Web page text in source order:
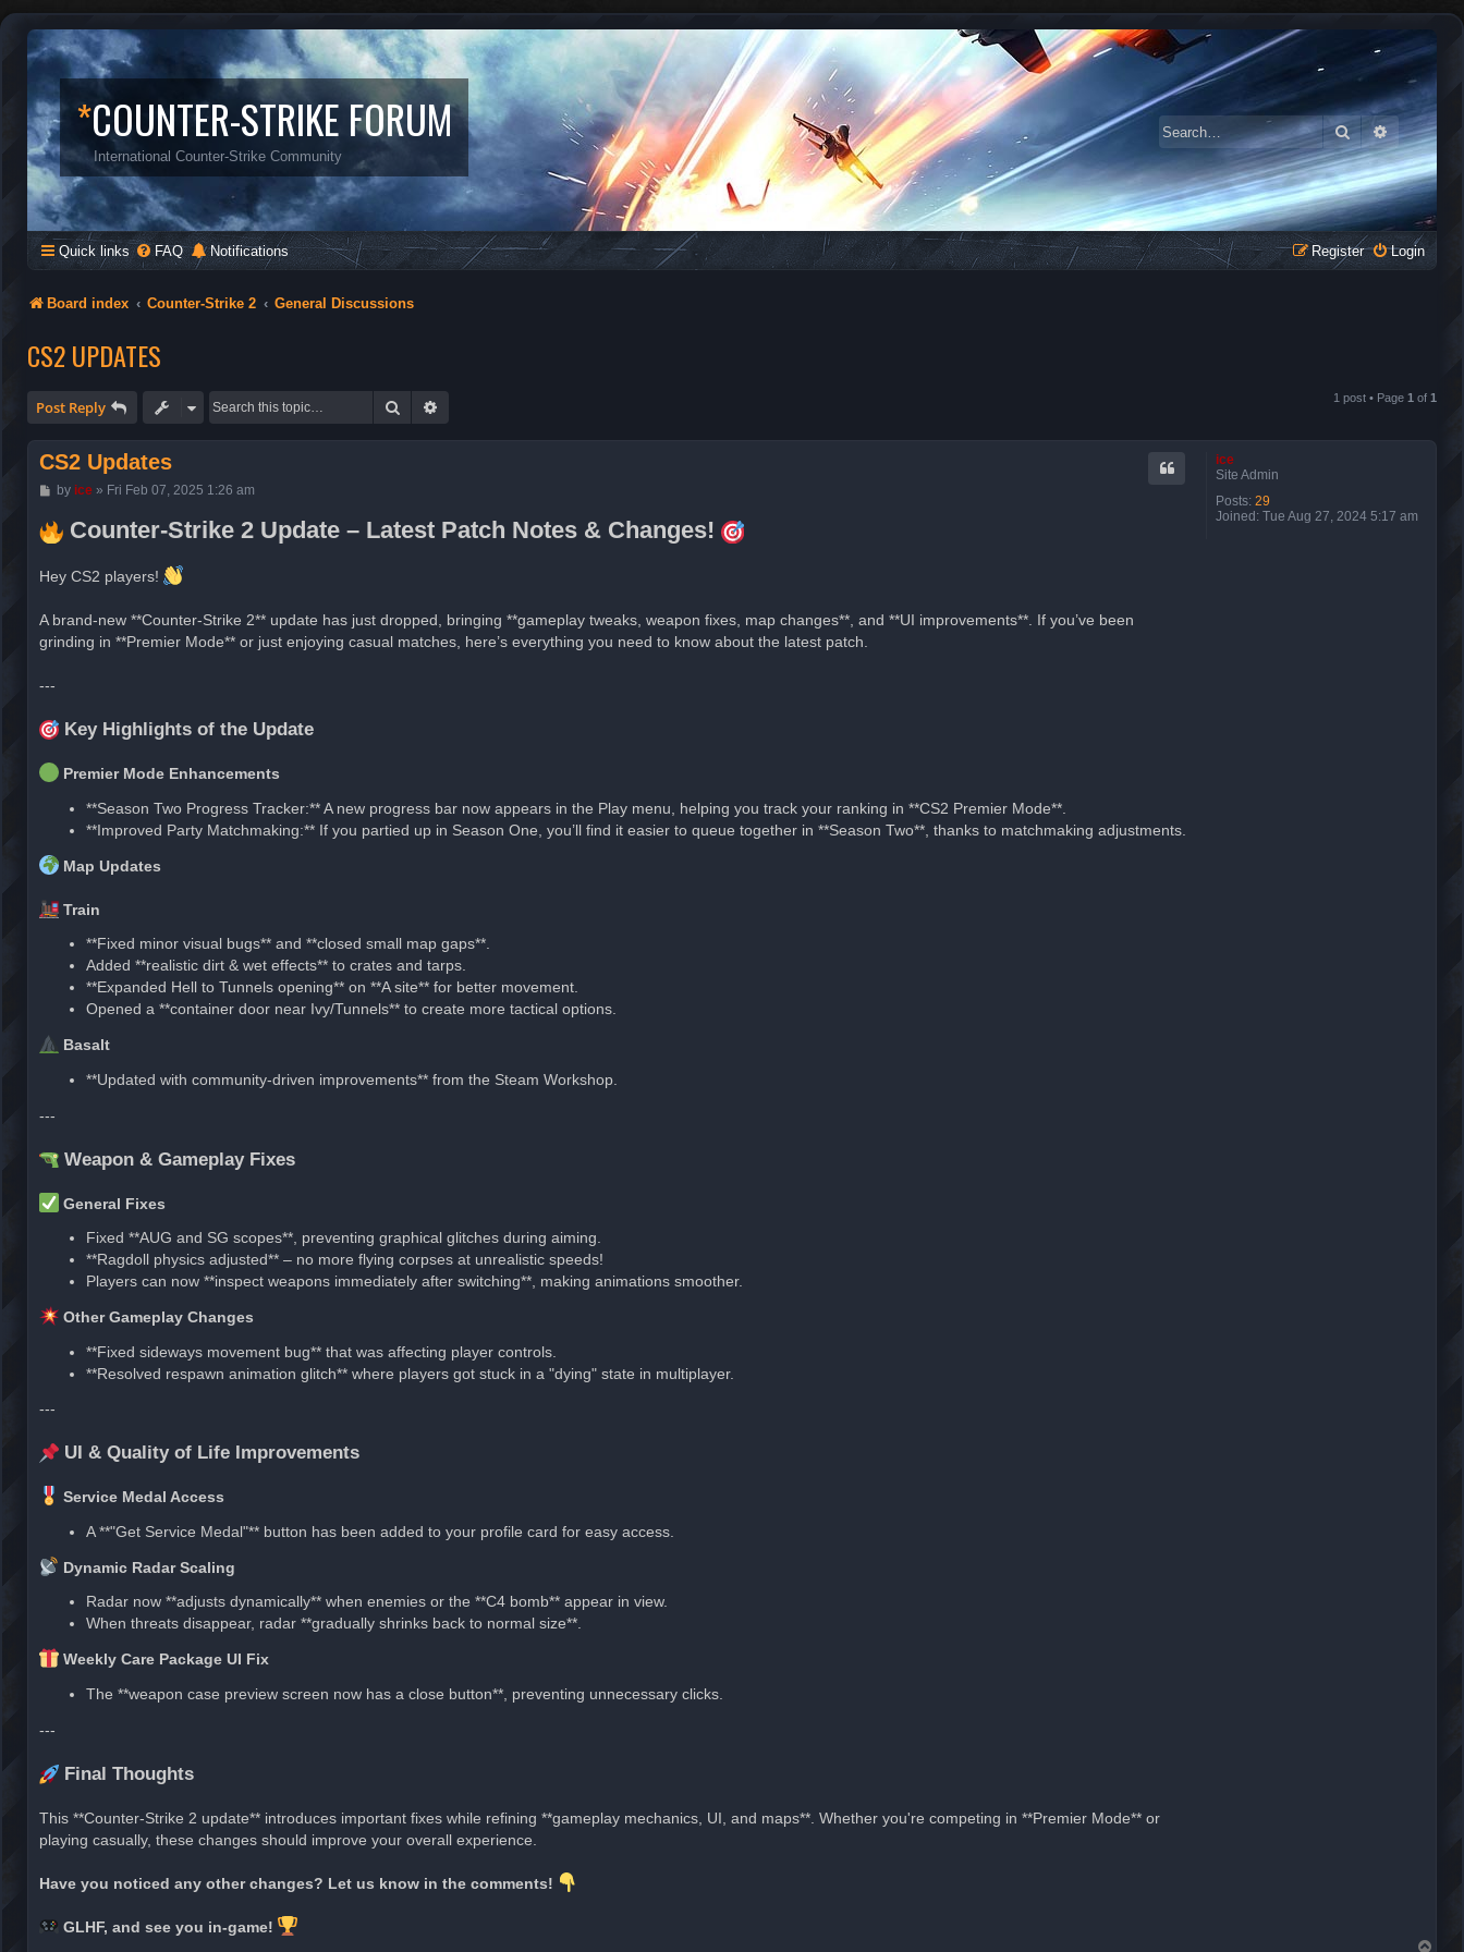
*COUNTER-STRIKE FORUM
International Counter-Strike Community
SearchAdvanced
Quick links FAQ Notifications Login
Register
Board index Counter-Strike 2 General Discussions
CS2 UPDATES
Post Reply Search 1 post • Page 1 of 1
ice
Site Admin
Posts: 29
Joined: Tue Aug 27, 2024 5:17 am
CS2 Updates
P
s
t
by ice» Fri Feb 07, 2025 1:26 am
Counter-Strike 2 Update – Latest Patch Notes & Changes!
Hey CS2 players!
A brand-new **Counter-Strike 2** update has just dropped, bringing **gameplay tweaks, weapon fixes, map changes**, and **UI improvements**. If you’ve been
grinding in **Premier Mode** or just enjoying casual matches, here’s everything you need to know about the latest patch.
---
Key Highlights of the Update
Premier Mode Enhancements
**Season Two Progress Tracker:** A new progress bar now appears in the Play menu, helping you track your ranking in **CS2 Premier Mode**.
**Improved Party Matchmaking:** If you partied up in Season One, you’ll find it easier to queue together in **Season Two**, thanks to matchmaking adjustments.
Map Updates
Train
**Fixed minor visual bugs** and **closed small map gaps**.
Added **realistic dirt & wet effects** to crates and tarps.
**Expanded Hell to Tunnels opening** on **A site** for better movement.
Opened a **container door near Ivy/Tunnels** to create more tactical options.
Basalt
**Updated with community-driven improvements** from the Steam Workshop.
---
Weapon & Gameplay Fixes
General Fixes
Fixed **AUG and SG scopes**, preventing graphical glitches during aiming.
**Ragdoll physics adjusted** – no more flying corpses at unrealistic speeds!
Players can now **inspect weapons immediately after switching**, making animations smoother.
Other Gameplay Changes
**Fixed sideways movement bug** that was affecting player controls.
**Resolved respawn animation glitch** where players got stuck in a "dying" state in multiplayer.
---
UI & Quality of Life Improvements
Service Medal Access
A **"Get Service Medal"** button has been added to your profile card for easy access.
Dynamic Radar Scaling
Radar now **adjusts dynamically** when enemies or the **C4 bomb** appear in view.
When threats disappear, radar **gradually shrinks back to normal size**.
Weekly Care Package UI Fix
The **weapon case preview screen now has a close button**, preventing unnecessary clicks.
---
Final Thoughts
This **Counter-Strike 2 update** introduces important fixes while refining **gameplay mechanics, UI, and maps**. Whether you're competing in **Premier Mode** or
playing casually, these changes should improve your overall experience.
Have you noticed any other changes? Let us know in the comments!
GLHF, and see you in-game!